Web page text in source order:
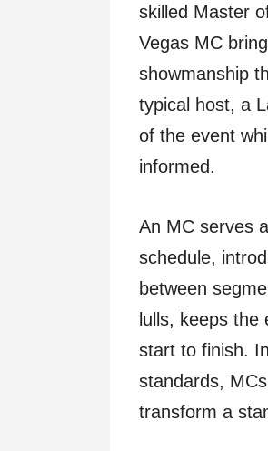
skilled Master
Vegas MC
showmanship
typical host, a
of the event
informed.
An MC serves
schedule,
between
lulls, keeps the
start to finish.
standards,
transform a